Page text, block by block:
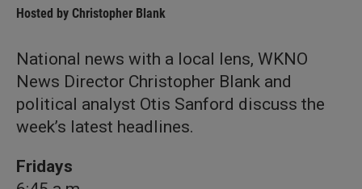
Hosted by Christopher Blank
National news with a local lens, WKNO
News Director Christopher Blank and
political analyst Otis Sanford discuss the
week’s latest headlines.
Fridays